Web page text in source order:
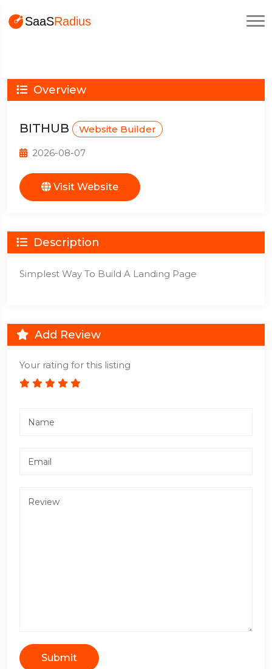
Overview
BITHUB Website Builder
2026-08-07
Visit Website
Description
Simplest Way To Build A Landing Page
Add Review
Your rating for this listing
Submit